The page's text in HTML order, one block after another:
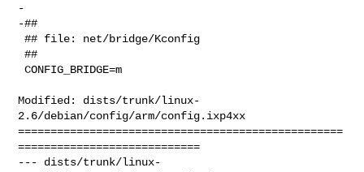
-
-##
## file: net/bridge/Kconfig
##
CONFIG_BRIDGE=m
Modified: dists/trunk/linux-
2.6/debian/config/arm/config.ixp4xx
==================================================
============================
--- dists/trunk/linux-